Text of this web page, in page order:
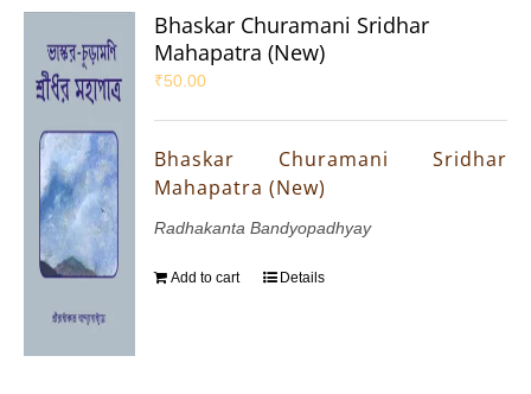
Bhaskar Churamani Sridhar
Mahapatra (New)
₹50.00
Bhaskar Churamani Sridhar
Mahapatra (New)
Radhakanta Bandyopadhyay
Add to cart Details